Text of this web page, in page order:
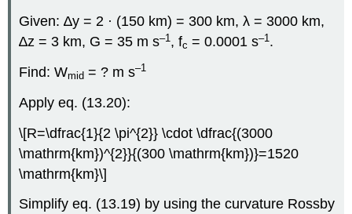
Given: ∆y = 2 · (150 km) = 300 km, λ = 3000 km,
∆z = 3 km, G = 35 m s–1 , fc = 0.0001 s–1 .
Find: Wmid = ? m s–1
Apply eq. (13.20):
\[R=\dfrac{1}{2 \pi^{2}} \cdot \dfrac{(3000
\mathrm{km})^{2}}{(300 \mathrm{km})}=1520
\mathrm{km}\]
Simplify eq. (13.19) by using the curvature Rossby